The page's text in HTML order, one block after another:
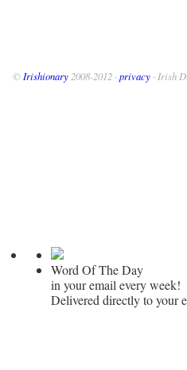
© Irishionary 2008-2012 · privacy · Irish
Word Of The Day
in your email every week!
Delivered directly to your